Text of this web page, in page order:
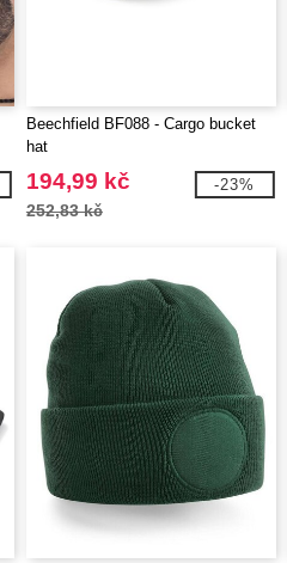
Beechfield BF088 - Cargo bucket
hat
194,99 kč
252,83 kč
-23%